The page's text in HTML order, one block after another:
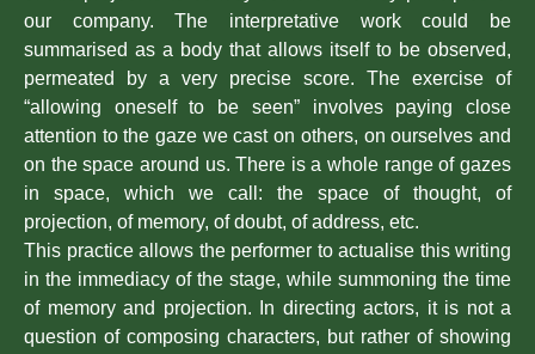
our company. The interpretative work could be
summarised as a body that allows itself to be observed,
permeated by a very precise score. The exercise of
“allowing oneself to be seen” involves paying close
attention to the gaze we cast on others, on ourselves and
on the space around us. There is a whole range of gazes
in space, which we call: the space of thought, of
projection, of memory, of doubt, of address, etc.
This practice allows the performer to actualise this writing
in the immediacy of the stage, while summoning the time
of memory and projection. In directing actors, it is not a
question of composing characters, but rather of showing